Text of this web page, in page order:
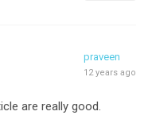
praveen
12 years ago
are really good.